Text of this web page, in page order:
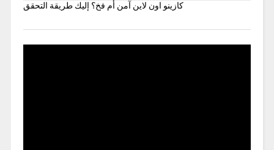
كازينو اون لاين آمن أم فخ؟ إليك طريقة التحقق